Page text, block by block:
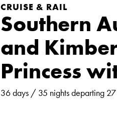
CRUISE & RAIL
Southern
and
Princess
36 days / 35 nights departing